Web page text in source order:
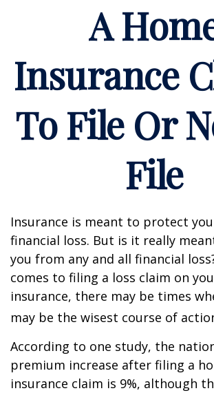
A
Insurance
To File Or
File
Insurance is meant to protect
financial loss. But is it really
you from any and all financial
comes to filing a loss claim on
insurance, there may be times
may be the wisest course of
According to one study, the
premium increase after filing a
insurance claim is 9%, although